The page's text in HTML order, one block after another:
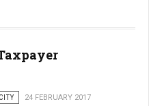
CITY 24 FEBRUARY 2017